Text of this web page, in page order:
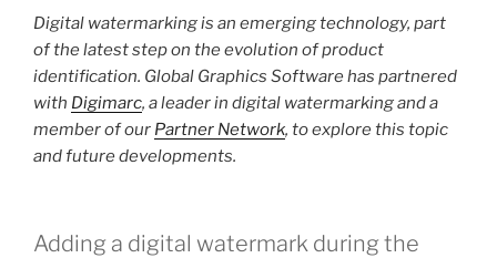
Digital watermarking is an emerging technology, part
of the latest step on the evolution of product
identification. Global Graphics Software has partnered
with Digimarc, a leader in digital watermarking and a
member of our Partner Network, to explore this topic
and future developments.
Adding a digital watermark during the